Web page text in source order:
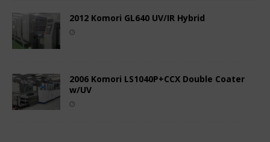
2012 Komori GL640 UV/IR Hybrid
2006 Komori LS1040P+CCX Double Coater
w/UV